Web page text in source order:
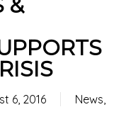
&
6, 2016 News,